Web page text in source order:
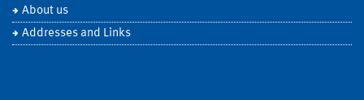
About us
Addresses and Links